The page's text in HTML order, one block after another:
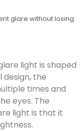
glare without losing
light is shaped
the
times and
eyes. The
light is that it